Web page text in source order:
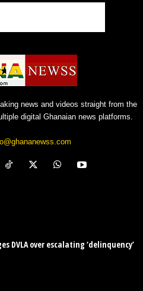
news and videos straight from the
digital Ghanaian news platforms.
DVLA over escalating ‘delinquency’